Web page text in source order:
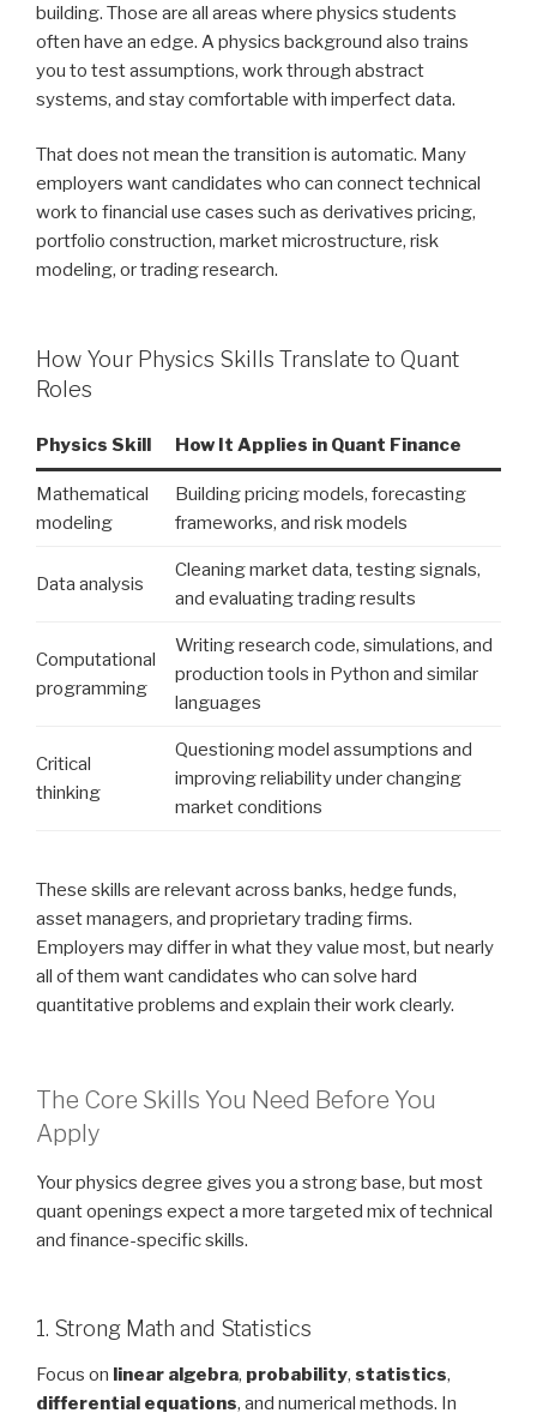
building. Those are all areas where physics students
often have an edge. A physics background also trains
you to test assumptions, work through abstract
systems, and stay comfortable with imperfect data.
That does not mean the transition is automatic. Many
employers want candidates who can connect technical
work to financial use cases such as derivatives pricing,
portfolio construction, market microstructure, risk
modeling, or trading research.
How Your Physics Skills Translate to Quant
Roles
Physics Skill How It Applies in Quant Finance
Mathematical
modeling
Building pricing models, forecasting
frameworks, and risk models
Data analysis
Cleaning market data, testing signals,
and evaluating trading results
Computational
programming
Writing research code, simulations, and
production tools in Python and similar
languages
Critical
thinking
Questioning model assumptions and
improving reliability under changing
market conditions
These skills are relevant across banks, hedge funds,
asset managers, and proprietary trading firms.
Employers may differ in what they value most, but nearly
all of them want candidates who can solve hard
quantitative problems and explain their work clearly.
The Core Skills You Need Before You
Apply
Your physics degree gives you a strong base, but most
quant openings expect a more targeted mix of technical
and finance-specific skills.
1. Strong Math and Statistics
Focus on linear algebra, probability, statistics,
differential equations, and numerical methods. In